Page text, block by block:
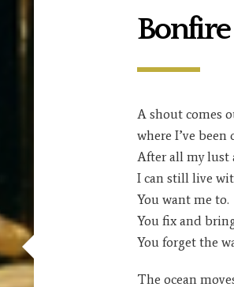
A shout comes
where I’ve been
After all my lust
I can still live
You want me to.
You fix and
You forget the
The ocean